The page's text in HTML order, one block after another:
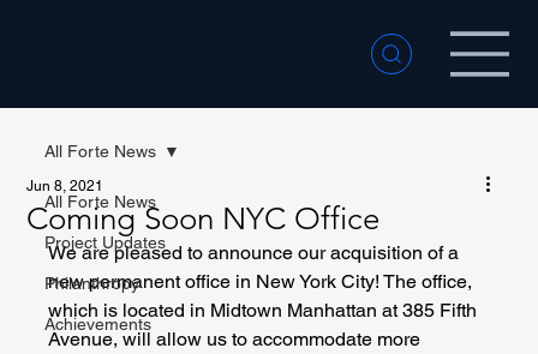
All Forte News
Project Updates
Philanthropy
Achievements
All Forte News
Coming Soon NYC Office
Jun 8, 2021
We are pleased to announce our acquisition of a
new permanent office in New York City! The office,
which is located in Midtown Manhattan at 385 Fifth
Avenue, will allow us to accommodate more